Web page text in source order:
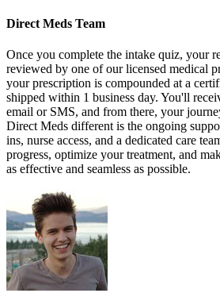
Direct Meds Team
Once you complete the intake quiz, your
reviewed by one of our licensed medical
your prescription is compounded at a
shipped within 1 business day. You'll
email or SMS, and from there, your
Direct Meds different is the ongoing
ins, nurse access, and a dedicated care
progress, optimize your treatment, and
as effective and seamless as possible.